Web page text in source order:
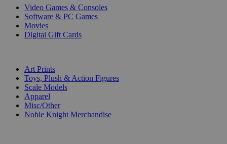
Video Games & Consoles
Software & PC Games
Movies
Digital Gift Cards
Art Prints
Toys, Plush & Action Figures
Scale Models
Apparel
Misc/Other
Noble Knight Merchandise